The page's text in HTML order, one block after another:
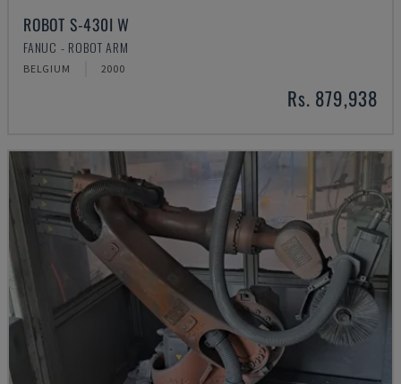
ROBOT S-430I W
FANUC - ROBOT ARM
BELGIUM 2000
Rs. 879,938